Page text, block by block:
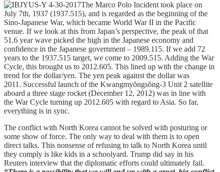
The Marco Polo Incident took place on
July 7th, 1937 (1937.515), and is regarded as the beginning of the
Sino-Japanese War, which became World War II in the Pacific
venue. If we look at this from Japan’s perspective, the peak of that
51.6 year wave picked the high in the Japanese economy and
confidence in the Japanese government – 1989.115. If we add 72
years to the 1937.515 target, we come to 2009.515. Adding the War
Cycle, this brought us to 2012.605. This lined up with the change in
trend for the dollar/yen. The yen peak against the dollar was
2011. Successful launch of the Kwangmyŏngsŏng-3 Unit 2 satellite
aboard a three stage rocket (December 12, 2012) was in line with
the War Cycle turning up 2012.605 with regard to Asia. So far,
everything is in sync.
The conflict with North Korea cannot be solved with posturing or
some show of force. The only way to deal with them is to open
direct talks. This nonsense of refusing to talk to North Korea until
they comply is like kids in a schoolyard. Trump did say in his
Reuters interview that the diplomatic efforts could ultimately fail.